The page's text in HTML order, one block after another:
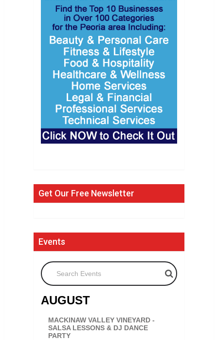
Get Our Free Newsletter
Events
Search Events
AUGUST
MACKINAW VALLEY VINEYARD -
SALSA LESSONS & DJ DANCE
PARTY